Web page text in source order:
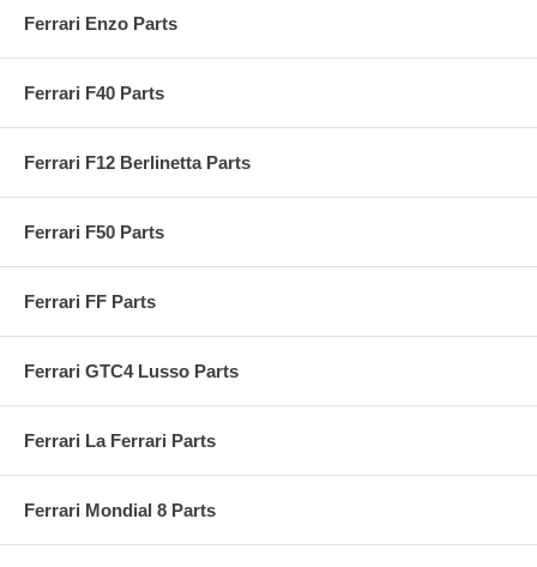
Ferrari Enzo Parts
Ferrari F40 Parts
Ferrari F12 Berlinetta Parts
Ferrari F50 Parts
Ferrari FF Parts
Ferrari GTC4 Lusso Parts
Ferrari La Ferrari Parts
Ferrari Mondial 8 Parts